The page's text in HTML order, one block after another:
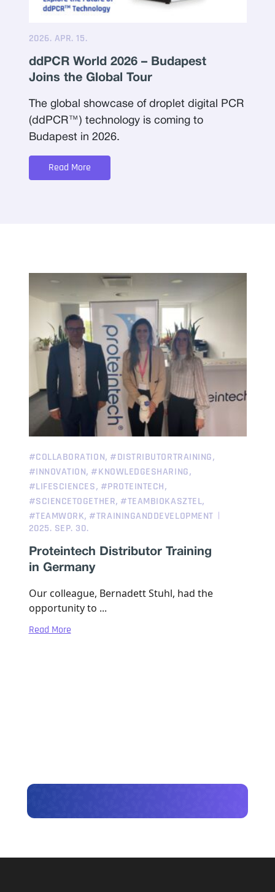
2026. APR. 15.
ddPCR World 2026 – Budapest
Joins the Global Tour
The global showcase of droplet digital PCR
(ddPCR™) technology is coming to
Budapest in 2026.
Read More
#COLLABORATION, #DISTRIBUTORTRAINING,
#INNOVATION, #KNOWLEDGESHARING,
#LIFESCIENCES, #PROTEINTECH,
#SCIENCETOGETHER, #TEAMBIOKASZTEL,
#TEAMWORK, #TRAININGANDDEVELOPMENT
2025. SEP. 30.
Proteintech Distributor Training
in Germany
Our colleague, Bernadett Stuhl, had the
opportunity to ...
Read More